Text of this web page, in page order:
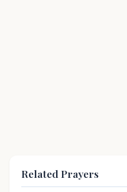
Related Prayers